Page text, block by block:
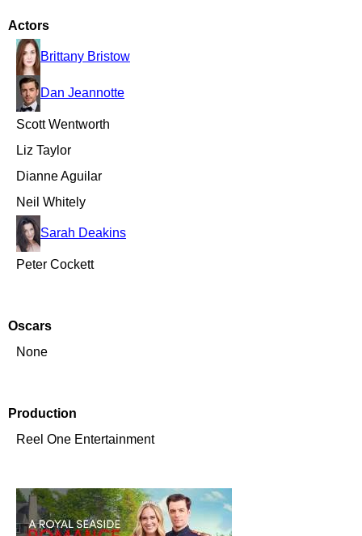
Actors
Brittany Bristow
Dan Jeannotte
Scott Wentworth
Liz Taylor
Dianne Aguilar
Neil Whitely
Sarah Deakins
Peter Cockett
Oscars
None
Production
Reel One Entertainment